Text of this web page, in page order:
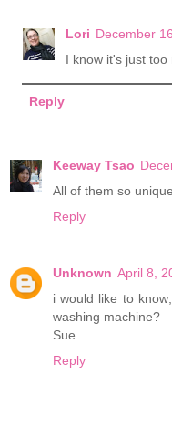
Lori December
I know it's just too
Reply
Keeway Tsao
All of them so
Reply
Unknown April 8,
i would like to
washing machine?
Sue
Reply